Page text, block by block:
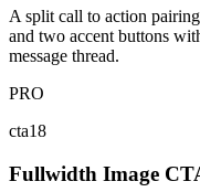
A split call to action
and two accent buttons
message thread.
PRO
cta18
Fullwidth Image